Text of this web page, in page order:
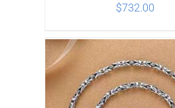
ADD TO CART /
$732.00